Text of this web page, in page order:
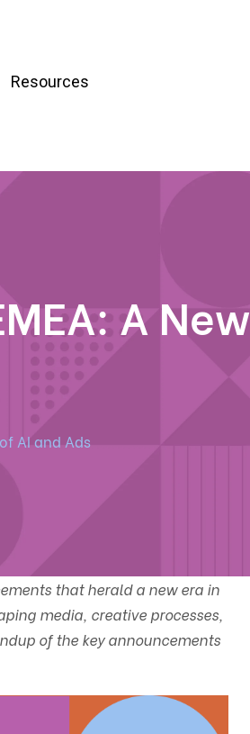
Resources
A New
AI and Ads
that herald a new era in
media, creative processes,
of the key announcements